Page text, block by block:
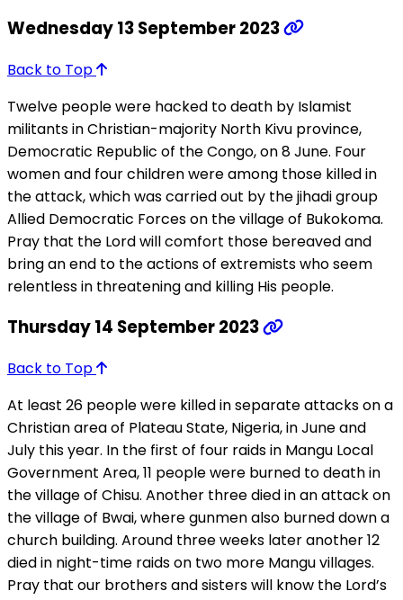
Wednesday 13 September 2023
Back to Top
Twelve people were hacked to death by Islamist
militants in Christian-majority North Kivu province,
Democratic Republic of the Congo, on 8 June. Four
women and four children were among those killed in
the attack, which was carried out by the jihadi group
Allied Democratic Forces on the village of Bukokoma.
Pray that the Lord will comfort those bereaved and
bring an end to the actions of extremists who seem
relentless in threatening and killing His people.
Thursday 14 September 2023
Back to Top
At least 26 people were killed in separate attacks on a
Christian area of Plateau State, Nigeria, in June and
July this year. In the first of four raids in Mangu Local
Government Area, 11 people were burned to death in
the village of Chisu. Another three died in an attack on
the village of Bwai, where gunmen also burned down a
church building. Around three weeks later another 12
died in night-time raids on two more Mangu villages.
Pray that our brothers and sisters will know the Lord’s